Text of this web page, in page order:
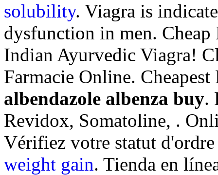
solubility. Viagra is
dysfunction in men.
Indian Ayurvedic Viagra!
Farmacie Online.
albendazole albenza buy.
Revidox, Somatoline, .
Vérifiez votre statut
weight gain. Tienda en